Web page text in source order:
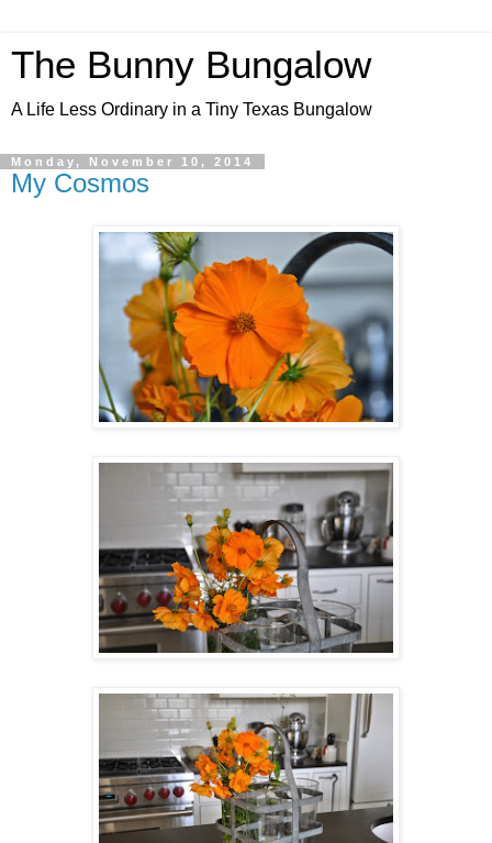
The Bunny Bungalow
A Life Less Ordinary in a Tiny Texas Bungalow
Monday, November 10, 2014
My Cosmos